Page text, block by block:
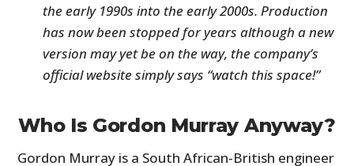
the early 1990s into the early 2000s. Production
has now been stopped for years although a new
version may yet be on the way, the company’s
official website simply says “watch this space!”
Who Is Gordon Murray Anyway?
Gordon Murray is a South African-British engineer